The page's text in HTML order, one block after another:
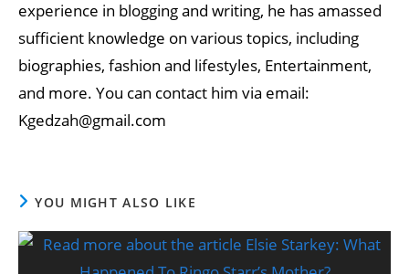
experience in blogging and writing, he has amassed
sufficient knowledge on various topics, including
biographies, fashion and lifestyles, Entertainment,
and more. You can contact him via email:
Kgedzah@gmail.com
YOU MIGHT ALSO LIKE